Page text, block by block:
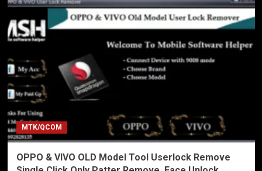
MTK/QCOM
OPPO & VIVO OLD Model Tool Userlock Remove